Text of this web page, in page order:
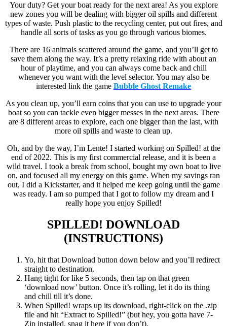
Your duty? Get your boat ready for the next area! As you explore
new zones you will be dealing with bigger oil spills and different
types of waste. Push plastic to the recycling center, put out fires, and
handle all sorts of tasks as you go through various biomes.
There are 16 animals scattered around the game, and you’ll get to
save them along the way. It’s a pretty relaxing ride with about an
hour of playtime, and you can always come back and chill
whenever you want with the level selector. You may also be
interested link the game Bubble Ghost Remake
As you clean up, you’ll earn coins that you can use to upgrade your
boat so you can tackle even bigger messes in the next areas. There
are 8 different areas to explore, each one bigger than the last, with
more oil spills and waste to clean up.
Oh, and by the way, I’m Lente! I started working on Spilled! at the
end of 2022. This is my first commercial release, and it is been a
wild travel. I took a break from school, bought my own boat to live
on, and focused all my energy on this game. When my savings ran
out, I did a Kickstarter, and it helped me keep going until the game
was ready. I am so pumped that I got to follow my dream and I
really hope you enjoy Spilled!
SPILLED! DOWNLOAD
(INSTRUCTIONS)
Yo, hit that Download button down below and you’ll redirect
straight to destination.
Hang tight for like 5 seconds, then tap on that green
‘download now’ button. Once it’s rolling, let it do its thing
and chill till it’s done.
When Spilled! wraps up its download, right-click on the .zip
file and hit “Extract to Spilled!” (but hey, you gotta have 7-
Zip installed, snag it here if you don’t).